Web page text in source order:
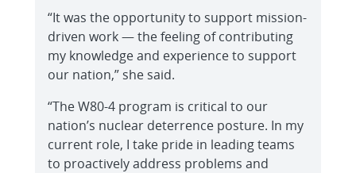
“It was the opportunity to support mission-
driven work — the feeling of contributing
my knowledge and experience to support
our nation,” she said.
“The W80-4 program is critical to our
nation’s nuclear deterrence posture. In my
current role, I take pride in leading teams
to proactively address problems and